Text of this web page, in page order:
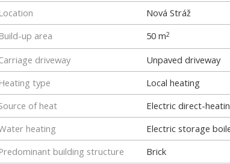
Nová Stráž
up area
50 m2
driveway
Unpaved driveway
type
Local heating
of heat
Electric direct-
heating
Electric storage
building structure
Brick